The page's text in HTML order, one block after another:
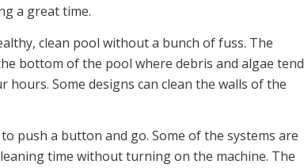
a great time.
clean pool without a bunch of fuss. The
bottom of the pool where debris and algae tend
Some designs can clean the walls of the
push a button and go. Some of the systems are
time without turning on the machine. The